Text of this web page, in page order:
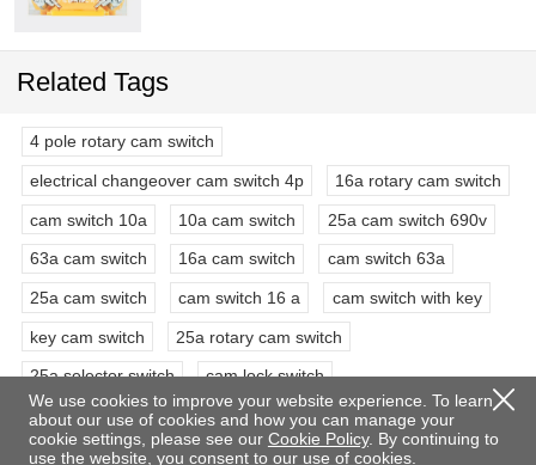
Related Tags
4 pole rotary cam switch
electrical changeover cam switch 4p 16a rotary cam switch
cam switch 10a 10a cam switch 25a cam switch 690v
63a cam switch 16a cam switch cam switch 63a
25a cam switch cam switch 16 a cam switch with key
key cam switch 25a rotary cam switch
25a selector switch cam lock switch
4 pole 3 position rotary switch 3 phase rotary switch
63a selector switch rotary switch double pole rotary switch
We use cookies to improve your website experience. To learn
about our use of cookies and how you can manage your
cookie settings, please see our Cookie Policy. By continuing to
use the website, you consent to our use of cookies.